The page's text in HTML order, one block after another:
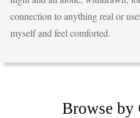
connection to anything real or
myself and feel comforted.
Browse by